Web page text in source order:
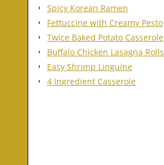
Spicy Korean Ramen
Fettuccine with Creamy Pesto
Twice Baked Potato Casserole
Buffalo Chicken Lasagna Rolls
Easy Shrimp Linguine
4 Ingredient Casserole